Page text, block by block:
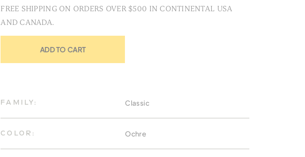
FREE SHIPPING ON ORDERS OVER $500 IN CONTINENTAL USA
AND CANADA.
ADD TO CART
FAMILY: Classic
COLOR: Ochre